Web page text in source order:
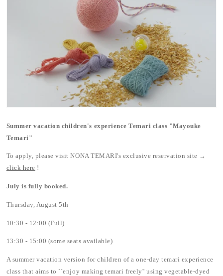
Summer vacation children's experience Temari class "Mayouke
Temari"
To apply, please visit NONA TEMARI's exclusive reservation site →
click here !
July is fully booked.
Thursday, August 5th
10:30 - 12:00 (Full)
13:30 - 15:00 (some seats available)
A summer vacation version for children of a one-day temari experience
class that aims to ``enjoy making temari freely'' using vegetable-dyed